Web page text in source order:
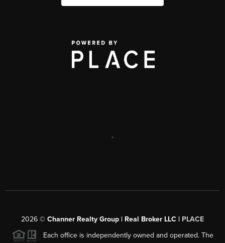
,
2026 © Channer Realty Group | Real Broker LLC | PLACE
Each office is independently owned and operated. The